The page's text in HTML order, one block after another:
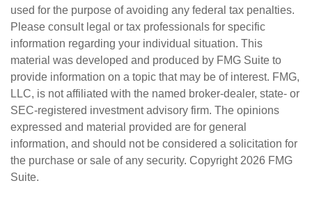
used for the purpose of avoiding any federal tax penalties.
Please consult legal or tax professionals for specific
information regarding your individual situation. This
material was developed and produced by FMG Suite to
provide information on a topic that may be of interest. FMG,
LLC, is not affiliated with the named broker-dealer, state- or
SEC-registered investment advisory firm. The opinions
expressed and material provided are for general
information, and should not be considered a solicitation for
the purchase or sale of any security. Copyright 2026 FMG
Suite.